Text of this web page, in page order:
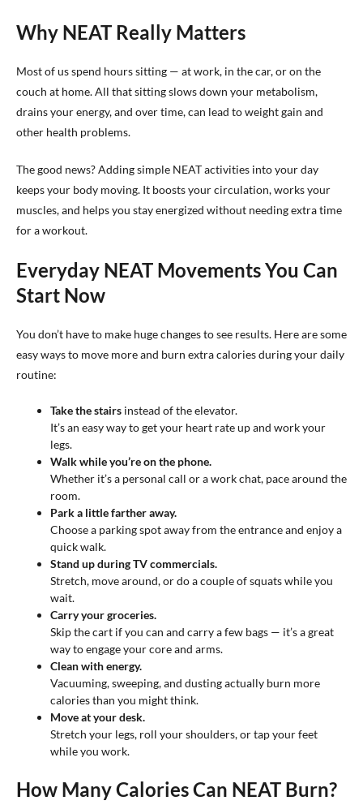
Why NEAT Really Matters
Most of us spend hours sitting — at work, in the car, or on the
couch at home. All that sitting slows down your metabolism,
drains your energy, and over time, can lead to weight gain and
other health problems.
The good news? Adding simple NEAT activities into your day
keeps your body moving. It boosts your circulation, works your
muscles, and helps you stay energized without needing extra time
for a workout.
Everyday NEAT Movements You Can
Start Now
You don’t have to make huge changes to see results. Here are some
easy ways to move more and burn extra calories during your daily
routine:
Take the stairs instead of the elevator.
It’s an easy way to get your heart rate up and work your
legs.
Walk while you’re on the phone.
Whether it’s a personal call or a work chat, pace around the
room.
Park a little farther away.
Choose a parking spot away from the entrance and enjoy a
quick walk.
Stand up during TV commercials.
Stretch, move around, or do a couple of squats while you
wait.
Carry your groceries.
Skip the cart if you can and carry a few bags — it’s a great
way to engage your core and arms.
Clean with energy.
Vacuuming, sweeping, and dusting actually burn more
calories than you might think.
Move at your desk.
Stretch your legs, roll your shoulders, or tap your feet
while you work.
How Many Calories Can NEAT Burn?